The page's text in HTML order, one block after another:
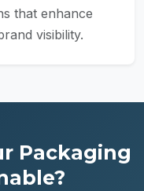
that enhance
visibility.
Packaging